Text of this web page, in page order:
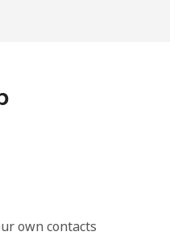
own contacts